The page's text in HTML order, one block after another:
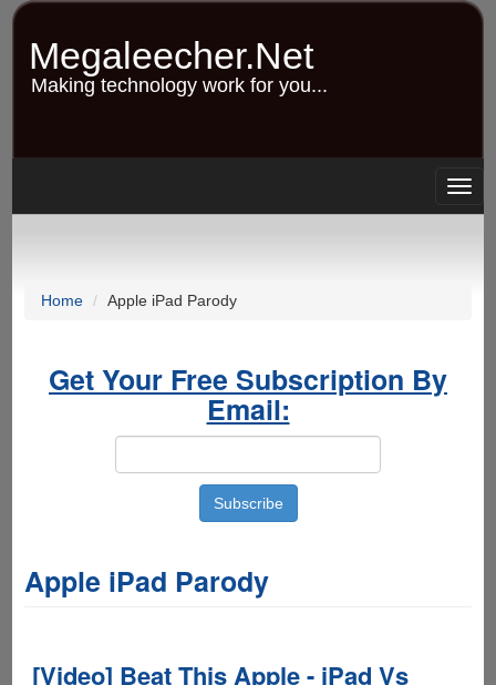
Skip
content
Megaleecher.Net
Making technology work for you...
Home Apple iPad Parody
Get Your Free Subscription By
Email:
Apple iPad Parody
[Video] Beat This Apple - iPad Vs